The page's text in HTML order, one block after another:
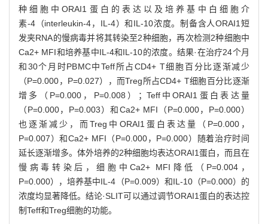
种细胞中ORAI1蛋白的表达以及培养基中白细胞介
素-4（interleukin-4，IL-4）和IL-10浓度。制备含人ORAI1短
发夹RNA的慢病毒并将其转染至2种细胞，再次检测2种细胞中
Ca2+ MFI和培养基中IL-4和IL-10的浓度。结果·在治疗24个月
和30个月时PBMC中Teff所占CD4+ T细胞百分比逐渐减少
（P=0.000，P=0.027），而Treg所占CD4+ T细胞百分比逐渐
增多（P=0.000，P=0.008）；Teff中ORAI1蛋白表达量
（P=0.000，P=0.003）和Ca2+ MFI（P=0.000，P=0.000）
也逐渐减少，而Treg中ORAI1蛋白表达量（P=0.000，
P=0.007）和Ca2+ MFI（P=0.000，P=0.000）随着治疗时间
延长逐渐增多。体外培养的2种细胞均表达ORAI1蛋白，而且在
慢病毒转染后，细胞中Ca2+ MFI降低（P=0.004，
P=0.000），培养基中IL-4（P=0.009）和IL-10（P=0.000）的
浓度均显著降低。结论·SLIT可以通过调节ORAI1蛋白的表达控
制Teff和Treg细胞的功能。